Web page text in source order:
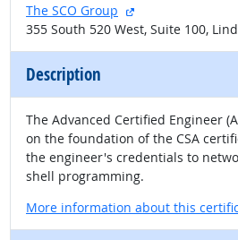
The SCO Group
external site
355 South 520 West, Suite 100,
Description
The Advanced Certified Engineer
on the foundation of the CSA
the engineer's credentials to
shell programming.
More information about this